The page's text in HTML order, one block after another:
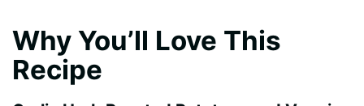
Why You’ll Love This
Recipe